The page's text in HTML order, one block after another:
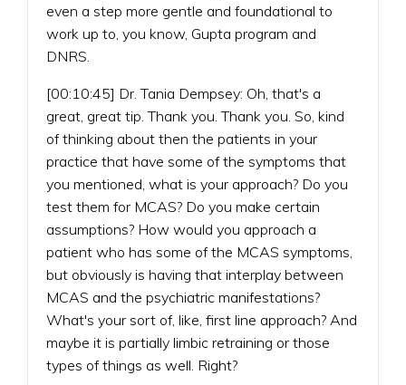
even a step more gentle and foundational to
work up to, you know, Gupta program and
DNRS.
[00:10:45] Dr. Tania Dempsey: Oh, that's a
great, great tip. Thank you. Thank you. So, kind
of thinking about then the patients in your
practice that have some of the symptoms that
you mentioned, what is your approach? Do you
test them for MCAS? Do you make certain
assumptions? How would you approach a
patient who has some of the MCAS symptoms,
but obviously is having that interplay between
MCAS and the psychiatric manifestations?
What's your sort of, like, first line approach? And
maybe it is partially limbic retraining or those
types of things as well. Right?